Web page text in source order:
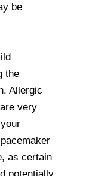
be
the
Allergic
very
as certain